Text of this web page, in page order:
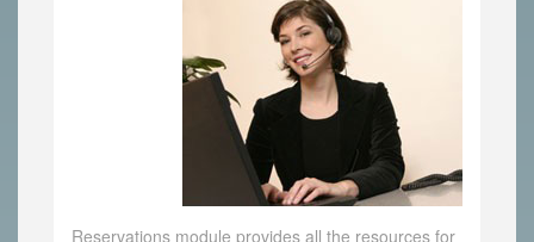
Reservations module provides all the resources for